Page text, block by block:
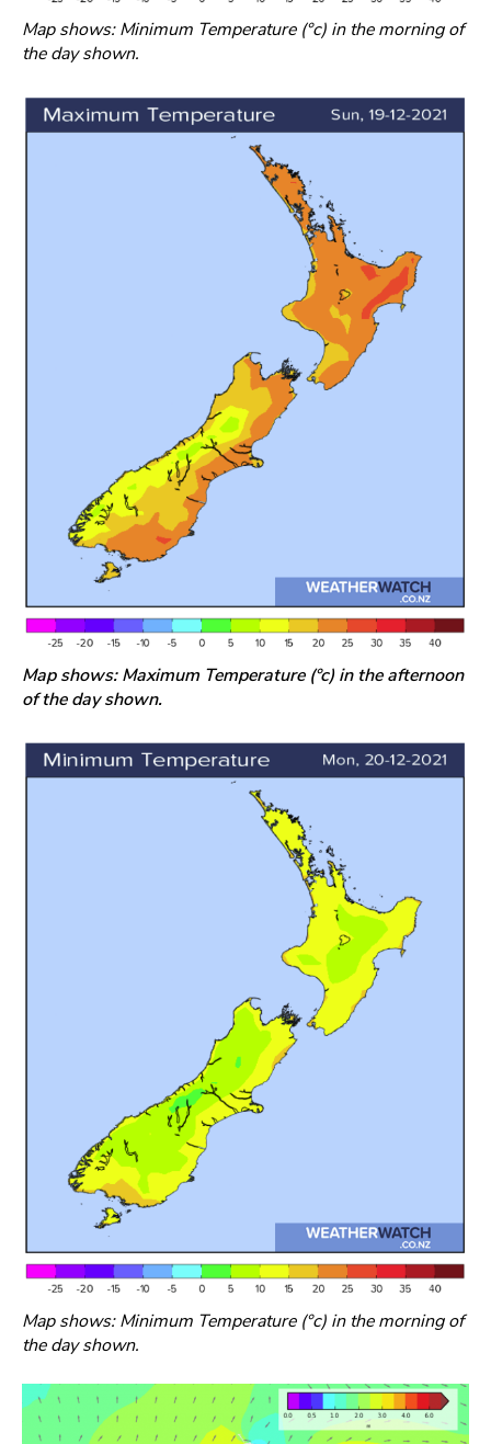
Map shows: Minimum Temperature (°c) in the morning of
the day shown.
Map shows: Maximum Temperature (°c) in the afternoon
of the day shown.
Map shows: Minimum Temperature (°c) in the morning of
the day shown.